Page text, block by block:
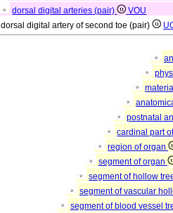
dorsal digital arteries (pair)
VOU
dorsal digital artery of second toe (pair)
postnatal
cardinal part
region of organ
segment of organ
segment of hollow
segment of vascular
segment of blood vessel